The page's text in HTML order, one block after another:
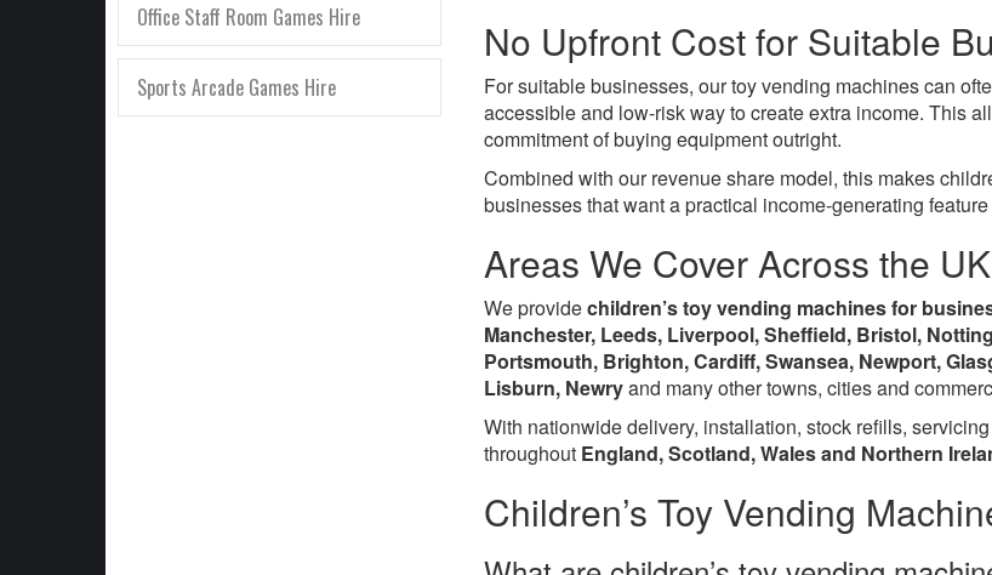
Office Staff Room Games Hire
Sports Arcade Games Hire
No Upfront Cost for Suitable
For suitable businesses, our toy vending machines can
accessible and low-risk way to create extra income. This
commitment of buying equipment outright.
Combined with our revenue share model, this makes
businesses that want a practical income-generating
Areas We Cover Across the UK
We providechildren’s toy vending machines for
Manchester, Leeds, Liverpool, Sheffield, Bristol,
Portsmouth, Brighton, Cardiff, Swansea, Newport,
Lisburn, Newryand many other towns, cities and
With nationwide delivery, installation, stock refills,
throughout England, Scotland, Wales and Northern
Children’s Toy Vending